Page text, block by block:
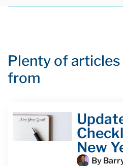
Plenty of
from
New
By